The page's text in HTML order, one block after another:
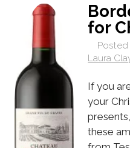
for
Laura
If you
your
these